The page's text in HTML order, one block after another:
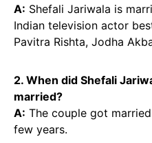
A: Shefali Jariwala is
Indian television actor
Pavitra Rishta, Jodha
2. When did Shefali
married?
A: The couple got
few years.